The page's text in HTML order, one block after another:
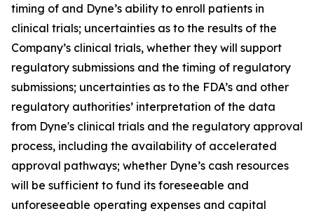
timing of and Dyne’s ability to enroll patients in
clinical trials; uncertainties as to the results of the
Company’s clinical trials, whether they will support
regulatory submissions and the timing of regulatory
submissions; uncertainties as to the FDA’s and other
regulatory authorities’ interpretation of the data
from Dyne's clinical trials and the regulatory approval
process, including the availability of accelerated
approval pathways; whether Dyne’s cash resources
will be sufficient to fund its foreseeable and
unforeseeable operating expenses and capital